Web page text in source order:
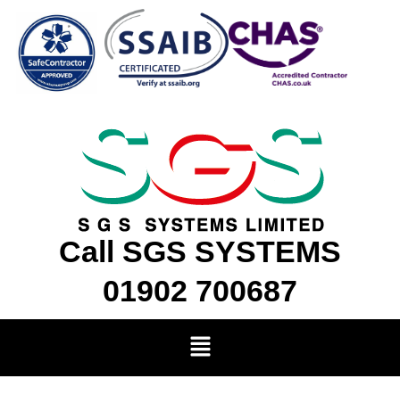
content
Call SGS SYSTEMS
01902 700687
Menu